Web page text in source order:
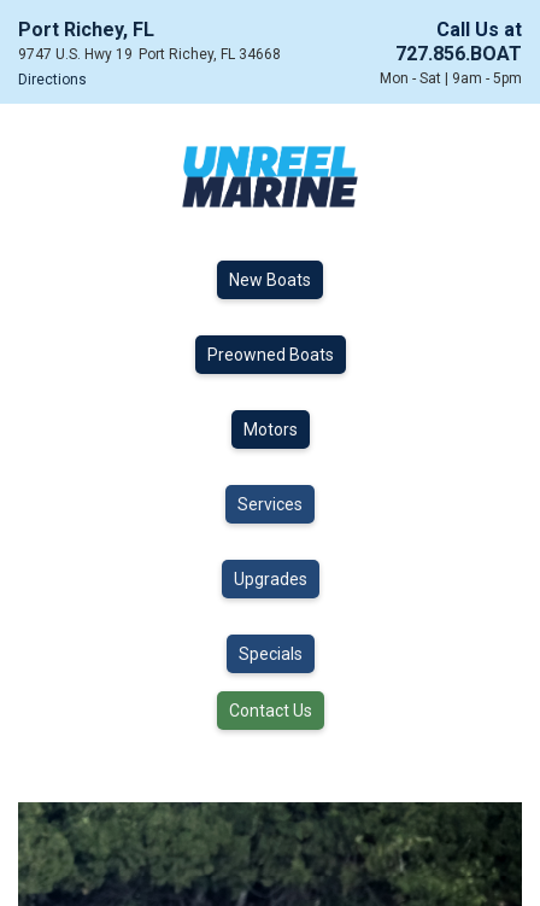
Port Richey, FL
9747 U.S. Hwy 19 Port Richey, FL 34668
Directions
Call Us at
727.856.BOAT
Mon - Sat | 9am - 5pm
New Boats
Preowned Boats
Motors
Services
Upgrades
Specials
Contact Us